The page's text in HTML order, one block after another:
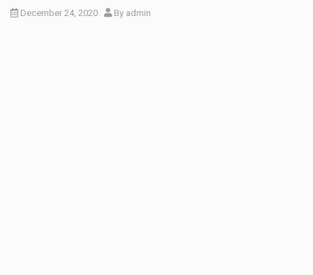
December 24, 2020 By admin